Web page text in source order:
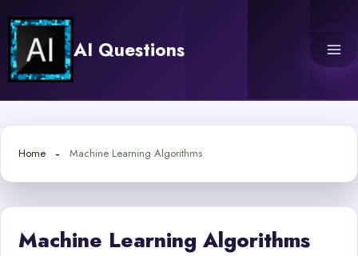
content
AI Questions
Home Machine Learning Algorithms
Machine Learning Algorithms